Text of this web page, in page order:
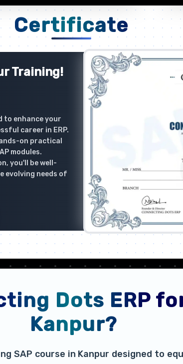
Certificate
Training!
to enhance your
career in ERP.
on practical
modules.
you'll be well-
evolving needs of
Dots ERP
Kanpur?
SAP course in Kanpur designed to